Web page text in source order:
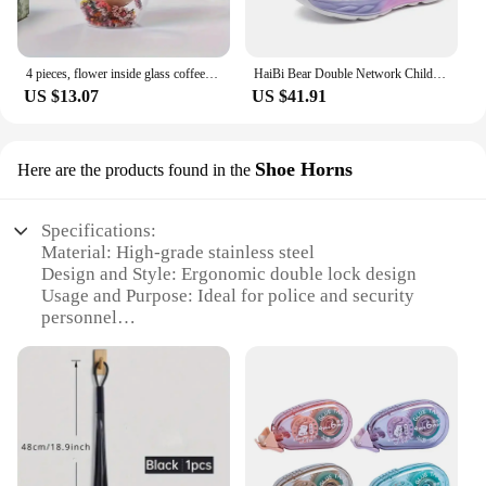
tools. The double lock system is user-friendly,
allowing officers to open and close the bag swiftly,
ensuring that they can respond to emergencies
without delay. The bag's durability and functionality
make it an indispensable part of the law
4 pieces, flower inside glass coffee cup, 350ml/11.83oz double walled espresso cup, insulated quicksand water cup,summer
US $13.07
HaiBi Bear Double Network Children's Sports Shoes Breathable EVA Sole Casual Shoes School Uniform Button Shoes Basketball Shoes
US $41.91
Here are the products found in the Shoe Horns
Specifications:
Material: High-grade stainless steel
Design and Style: Ergonomic double lock design
Usage and Purpose: Ideal for police and security
personnel
resistant
Parts and Accessories: Comes as a set of two
Applicable People: Suitable for individuals with
limited mobility
Features: